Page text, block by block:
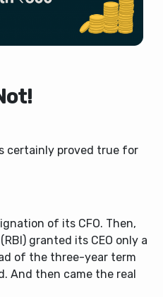
certainly proved true for
of its CFO. Then,
granted its CEO only a
of the three-year term
And then came the real